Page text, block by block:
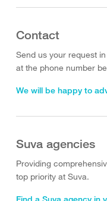
Contact
Send us your request
at the phone number
We will be happy to
Suva agencies
Providing
top priority at Suva.